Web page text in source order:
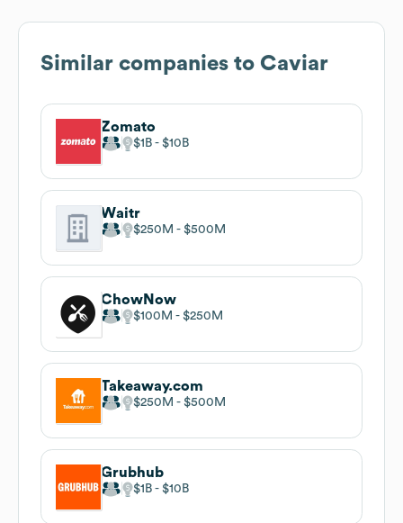
Similar companies to Caviar
Zomato
$1B $10B
Waitr
$250M $500M
ChowNow
$100M $250M
Takeaway.com
$250M $500M
Grubhub
$1B $10B